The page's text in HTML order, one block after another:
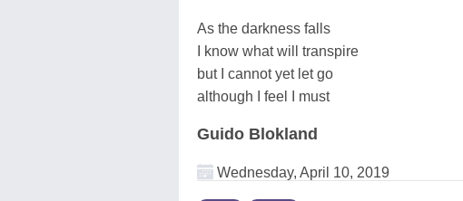
As the darkness falls
I know what will transpire
but I cannot yet let go
although I feel I must
Guido Blokland
Wednesday, April 10, 2019